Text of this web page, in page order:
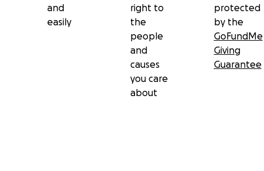
and
easily
right to
the
people
and
causes
you care
about
protected
by the
GoFundMe
Giving
Guarantee